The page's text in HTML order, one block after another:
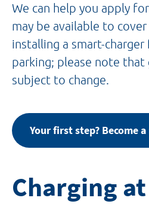
We can help you apply
may be available to
installing a smart-
parking; please note
subject to change.
Your first step? Become
Charging